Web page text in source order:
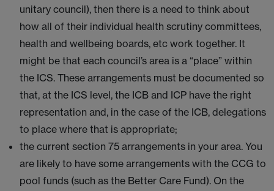
unitary council), then there is a need to think about
how all of their individual health scrutiny committees,
health and wellbeing boards, etc work together. It
might be that each council’s area is a “place” within
the ICS. These arrangements must be documented so
that, at the ICS level, the ICB and ICP have the right
representation and, in the case of the ICB, delegations
to place where that is appropriate;
the current section 75 arrangements in your area. You
are likely to have some arrangements with the CCG to
pool funds (such as the Better Care Fund). On the